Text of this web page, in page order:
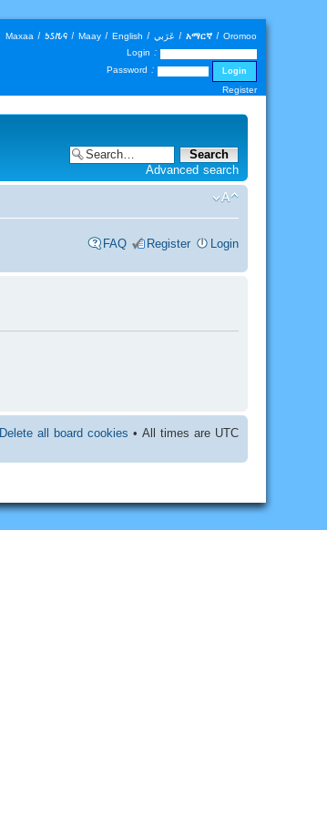
Maxaa | 𐒑𐒖𐒄𐒛 | Maay | English | عَرَبي | አማርኛ | Oromoo
Login :
Password :
Register
Advanced search
FAQ Register Login
Delete all board cookies • All times are UTC